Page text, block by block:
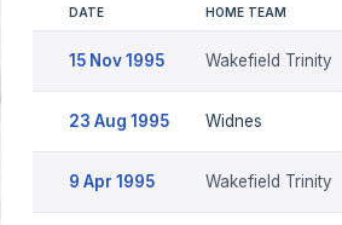
DATE HOME TEAM
15 Nov 1995 Wakefield Trinity
23 Aug 1995 Widnes
9 Apr 1995 Wakefield Trinity